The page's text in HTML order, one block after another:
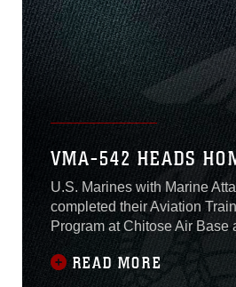
VMA-542 HEADS
U.S. Marines with Marine
completed their Aviation
Program at Chitose Air Base
to Marine Corps Air Station
Dec. 22, 2016.The ATR is an
READ MORE